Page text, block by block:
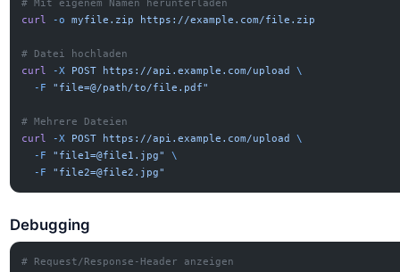
# Mit eigenem Namen herunterladen
curl
-o myfile.zip https://example.com/file.zip
# Datei hochladen
curl
-X POST https://api.example.com/upload
\
  -F
"file=@/path/to/file.pdf"
# Mehrere Dateien
curl
-X POST https://api.example.com/upload
\
  -F
" file1=@file1.jpg"
\
  -F
" file2=@file2.jpg"
Debugging
# Request/Response-Header anzeigen